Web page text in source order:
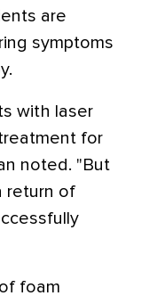
are
symptoms
with laser
for
noted. "But
return of
foam